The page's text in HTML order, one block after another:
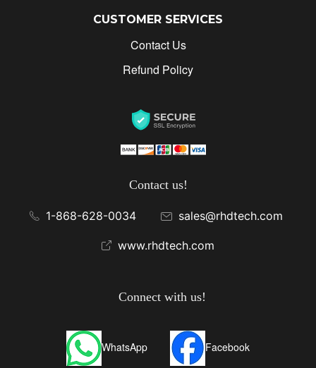
CUSTOMER SERVICES
Contact Us
Refund Policy
Contact us!
1-868-628-0034 sales@rhdtech.com
www.rhdtech.com
Connect with us!
WhatsApp Facebook